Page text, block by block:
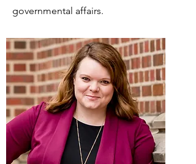
governmental affairs.